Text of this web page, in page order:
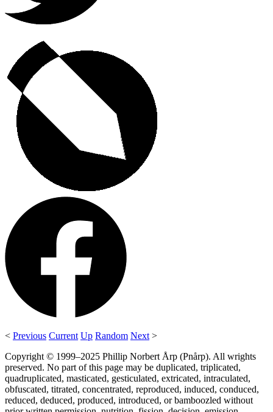
< Previous Current Up Random Next >
Copyright © 1999–2025 Phillip Norbert Årp (Pnårp). All wrights
preserved. No part of this page may be duplicated, triplicated,
quadruplicated, masticated, gesticulated, extricated, intraculated,
obfuscated, titrated, concentrated, reproduced, induced, conduced,
reduced, deduced, produced, introduced, or bamboozled without